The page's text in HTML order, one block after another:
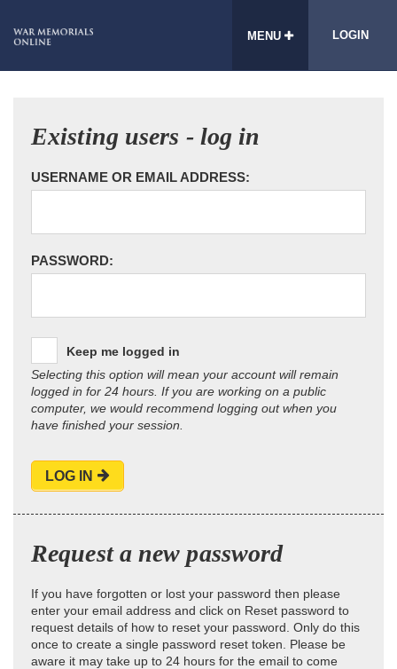
MENU LOGIN
Existing users - log in
USERNAME OR EMAIL ADDRESS:
PASSWORD:
Keep me logged in
Selecting this option will mean your account will remain
logged in for 24 hours. If you are working on a public
computer, we would recommend logging out when you
have finished your session.
LOG IN
Request a new password
If you have forgotten or lost your password then please
enter your email address and click on Reset password to
request details of how to reset your password. Only do this
once to create a single password reset token. Please be
aware it may take up to 24 hours for the email to come